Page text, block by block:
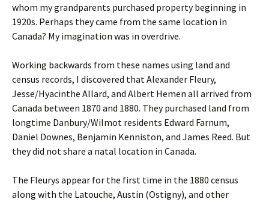
whom my grandparents purchased property beginning in
1920s. Perhaps they came from the same location in
Canada? My imagination was in overdrive.
Working backwards from these names using land and
census records, I discovered that Alexander Fleury,
Jesse/Hyacinthe Allard, and Albert Hemen all arrived from
Canada between 1870 and 1880. They purchased land from
longtime Danbury/Wilmot residents Edward Farnum,
Daniel Downes, Benjamin Kenniston, and James Reed. But
they did not share a natal location in Canada.
The Fleurys appear for the first time in the 1880 census
along with the Latouche, Austin (Ostigny), and other